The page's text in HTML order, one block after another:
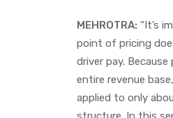
MEHROTRA: “It’s
point of pricing
driver pay.
entire revenue
applied to only